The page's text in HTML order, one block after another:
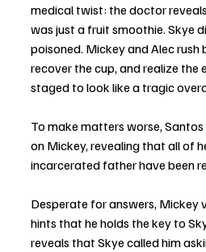
medical twist: the doctor
was just a fruit smoothie. Skye
poisoned. Mickey and Alec rush
recover the cup, and realize the
staged to look like a tragic
To make matters worse,
on Mickey, revealing that all of
incarcerated father have been
Desperate for answers, Mickey
hints that he holds the key to
reveals that Skye called him